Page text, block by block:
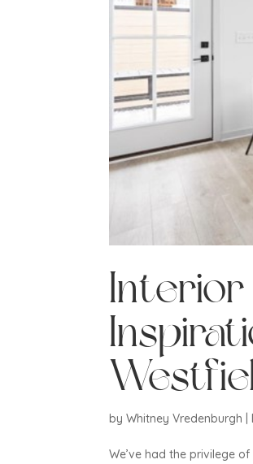
Interior
byWhitney Vredenburgh |
We’ve had the privilege